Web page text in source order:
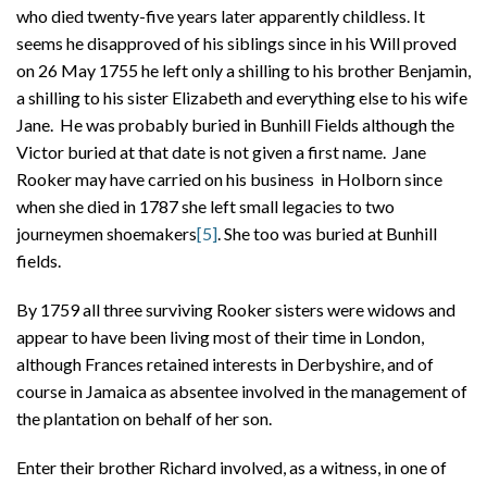
who died twenty-five years later apparently childless. It
seems he disapproved of his siblings since in his Will proved
on 26 May 1755 he left only a shilling to his brother Benjamin,
a shilling to his sister Elizabeth and everything else to his wife
Jane. He was probably buried in Bunhill Fields although the
Victor buried at that date is not given a first name. Jane
Rooker may have carried on his business in Holborn since
when she died in 1787 she left small legacies to two
journeymen shoemakers[5] . She too was buried at Bunhill
fields.
By 1759 all three surviving Rooker sisters were widows and
appear to have been living most of their time in London,
although Frances retained interests in Derbyshire, and of
course in Jamaica as absentee involved in the management of
the plantation on behalf of her son.
Enter their brother Richard involved, as a witness, in one of